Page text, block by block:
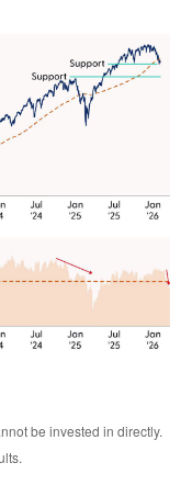
be invested in directly.